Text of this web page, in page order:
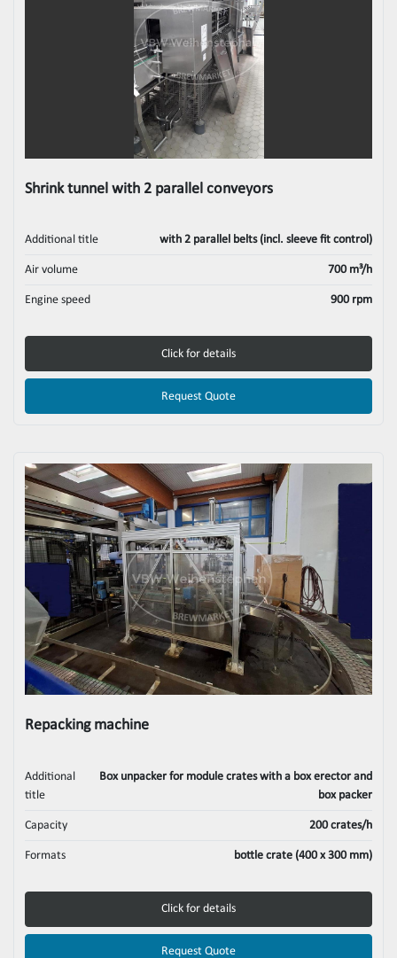
Shrink tunnel with 2 parallel conveyors
Additional title with 2 parallel belts (incl. sleeve fit control)
Air volume 700 m³/h
Engine speed 900 rpm
Click for details
Request Quote
Repacking machine
Additional
title
Box unpacker for module crates with a box erector and
box packer
Capacity 200 crates/h
Formats bottle crate (400 x 300 mm)
Click for details
Request Quote